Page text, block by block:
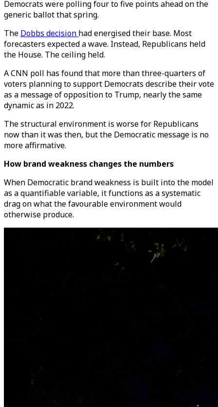
Democrats were polling four to five points ahead on the
generic ballot that spring.
The Dobbs decision had energised their base. Most
forecasters expected a wave. Instead, Republicans held
the House. The ceiling held.
A CNN poll has found that more than three-quarters of
voters planning to support Democrats describe their vote
as a message of opposition to Trump, nearly the same
dynamic as in 2022.
The structural environment is worse for Republicans
now than it was then, but the Democratic message is no
more affirmative.
How brand weakness changes the numbers
When Democratic brand weakness is built into the model
as a quantifiable variable, it functions as a systematic
drag on what the favourable environment would
otherwise produce.